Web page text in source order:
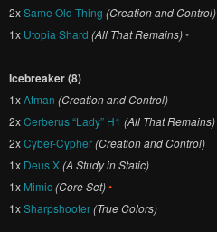
2xSame Old Thing (Creation and Control)
1x Utopia Shard (All That Remains)•
Icebreaker (8)
1xAtman (Creation and Control)
2xCerberus “Lady” H1 (All That Remains)
2xCyber-Cypher(Creation and Control)
1x Deus X(A Study in Static)
1x Mimic(Core Set)•
1xSharpshooter(True Colors)